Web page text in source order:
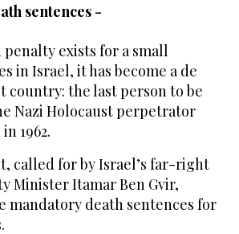
sentences -
exists for a small
in Israel, it has become a de
country: the last person to be
Nazi Holocaust perpetrator
1962.
called for by Israel’s far-right
Minister Itamar Ben Gvir,
mandatory death sentences for